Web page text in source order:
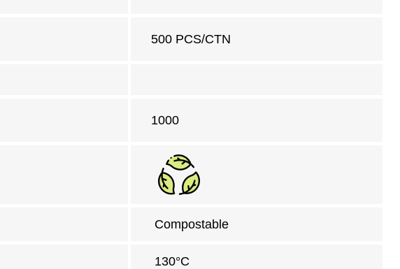
500 PCS/CTN
1000
Compostable
130°C